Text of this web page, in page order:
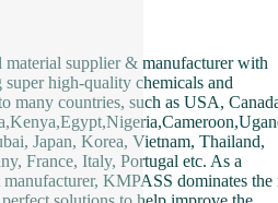
supplier & manufacturer with
high-quality chemicals and
many countries, such as USA,
Japan, Korea, Vietnam, Thailand,
France, Italy, Portugal etc. As a
KMPASS dominates the